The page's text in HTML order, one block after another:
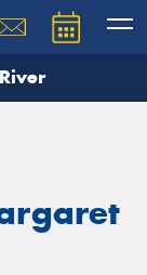
will